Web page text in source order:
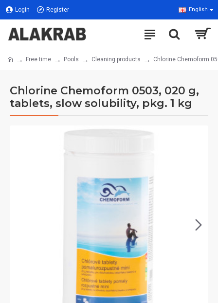
Login Register English
Free time Pools Cleaning products Chlorine Chemoform
Chlorine Chemoform 0503, 020 g,
tablets, slow solubility, pkg. 1 kg